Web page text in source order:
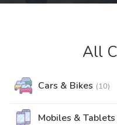
All
Cars & Bikes (10)
Mobiles & Tablets